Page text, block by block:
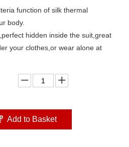
function of silk thermal
body.
hidden inside the suit,great
your clothes,or wear alone at
Add to Basket